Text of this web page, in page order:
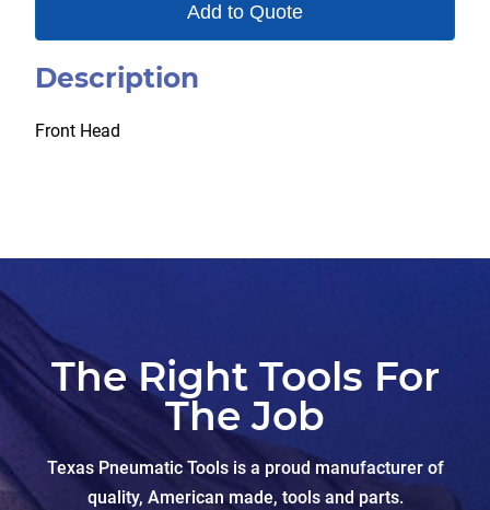
Add to Quote
Description
Front Head
The Right Tools For
The Job
Texas Pneumatic Tools is a proud manufacturer of
quality, American made, tools and parts.